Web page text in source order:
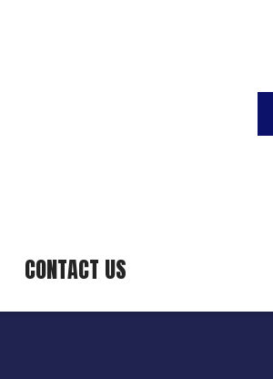
CONTACT US